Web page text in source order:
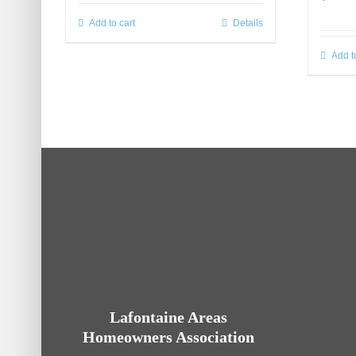
Add to cart Details
Add
Lafontaine Areas
Homeowners Association